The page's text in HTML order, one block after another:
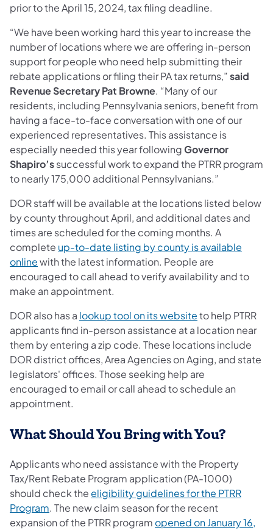
prior to the April 15, 2024, tax filing deadline.
“We have been working hard this year to increase the
number of locations where we are offering in-person
support for people who need help submitting their
rebate applications or filing their PA tax returns,”said
Revenue Secretary Pat Browne. “Many of our
residents, including Pennsylvania seniors, benefit from
having a face-to-face conversation with one of our
experienced representatives. This assistance is
especially needed this year followingGovernor
Shapiro’ssuccessful work to expand the PTRR program
to nearly 175,000 additional Pennsylvanians.”
DOR staff will be available at the locations listed below
by county throughout April, and additional dates and
times are scheduled for the coming months. A
complete up-to-date listing by county is available
online(opens in a new tab)
with the latest information. People are
encouraged to call ahead to verify availability and to
make an appointment.
DOR also has a lookup tool on its website(opens in a new
to help PTRR
applicants find in-person assistance at a location near
them by entering a zip code. These locations include
DOR district offices, Area Agencies on Aging, and state
legislators' offices. Those seeking help are
encouraged to email or call ahead to schedule an
appointment.
What Should You Bring with You?
Applicants who need assistance with the Property
Tax/Rent Rebate Program application (PA-1000)
should check theeligibility guidelines for the PTRR
Program. The new claim season for the recent
expansion of the PTRR program opened on January 16,